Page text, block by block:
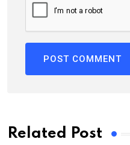
Related Post